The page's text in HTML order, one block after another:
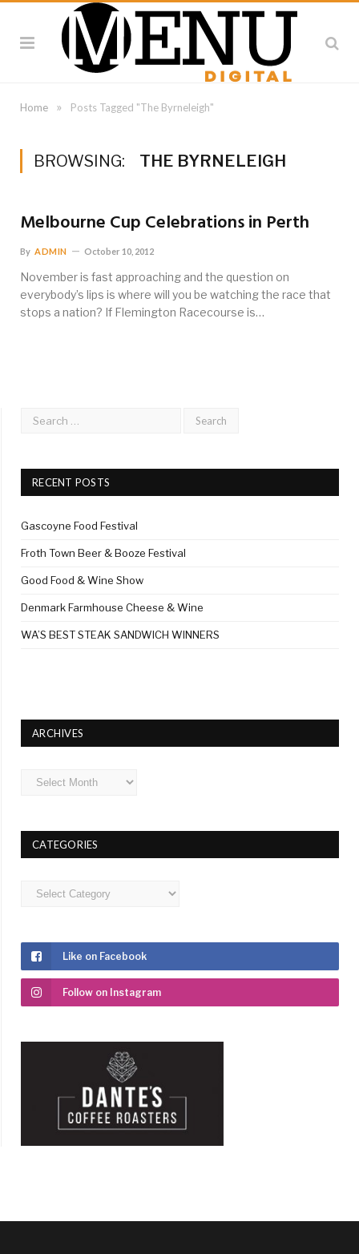
Home » Posts Tagged "The Byrneleigh"
BROWSING: THE BYRNELEIGH
Melbourne Cup Celebrations in Perth
By ADMIN October 10, 2012
November is fast approaching and the question on
everybody’s lips is where will you be watching the race that
stops a nation? If Flemington Racecourse is…
RECENT POSTS
Gascoyne Food Festival
Froth Town Beer & Booze Festival
Good Food & Wine Show
Denmark Farmhouse Cheese & Wine
WA’S BEST STEAK SANDWICH WINNERS
ARCHIVES
Archives
CATEGORIES
Categories
Like on Facebook
Follow on Instagram